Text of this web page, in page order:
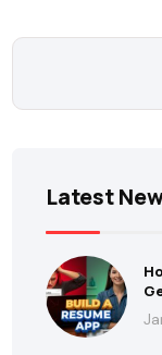
Latest